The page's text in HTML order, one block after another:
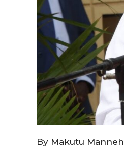
By Makutu Manneh